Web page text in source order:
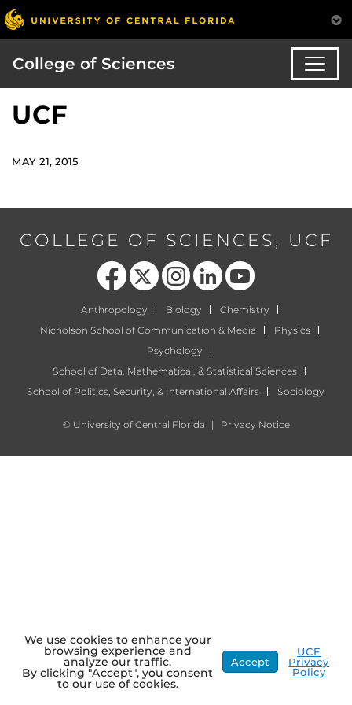
College of Sciences
UCF
MAY 21, 2015
COLLEGE OF SCIENCES, UCF
Like us on Facebook
Follow us on X Find us on Instagram
View our LinkedIn page Follow us on YouTube
Anthropology Biology
Chemistry
Nicholson School of Communication & Media
Physics
Psychology
School of Data, Mathematical, & Statistical Sciences
School of Politics, Security, & International Affairs
Sociology
© University of Central Florida | Privacy Notice
We use cookies to enhance your
browsing experience and
analyze our traffic.
By clicking "Accept", you consent
to our use of cookies.
Accept
UCF
Privacy
Policy